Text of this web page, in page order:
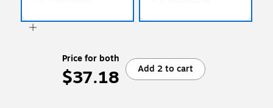
Price for both
$37.18 Add 2 to cart